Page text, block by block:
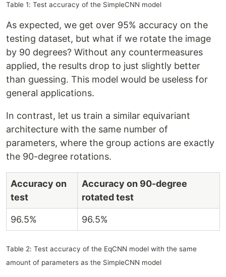
Table 1: Test accuracy of the SimpleCNN model
As expected, we get over 95% accuracy on the
testing dataset, but what if we rotate the image
by 90 degrees? Without any countermeasures
applied, the results drop to just slightly better
than guessing. This model would be useless for
general applications.
In contrast, let us train a similar equivariant
architecture with the same number of
parameters, where the group actions are exactly
the 90-degree rotations.
Accuracy on
test
Accuracy on 90-degree
rotated test
96.5% 96.5%
Table 2: Test accuracy of the EqCNN model with the same
amount of parameters as the SimpleCNN model